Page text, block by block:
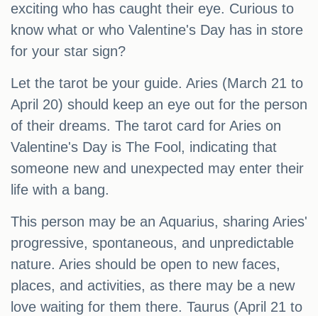
exciting who has caught their eye. Curious to
know what or who Valentine's Day has in store
for your star sign?
Let the tarot be your guide. Aries (March 21 to
April 20) should keep an eye out for the person
of their dreams. The tarot card for Aries on
Valentine's Day is The Fool, indicating that
someone new and unexpected may enter their
life with a bang.
This person may be an Aquarius, sharing Aries'
progressive, spontaneous, and unpredictable
nature. Aries should be open to new faces,
places, and activities, as there may be a new
love waiting for them there. Taurus (April 21 to